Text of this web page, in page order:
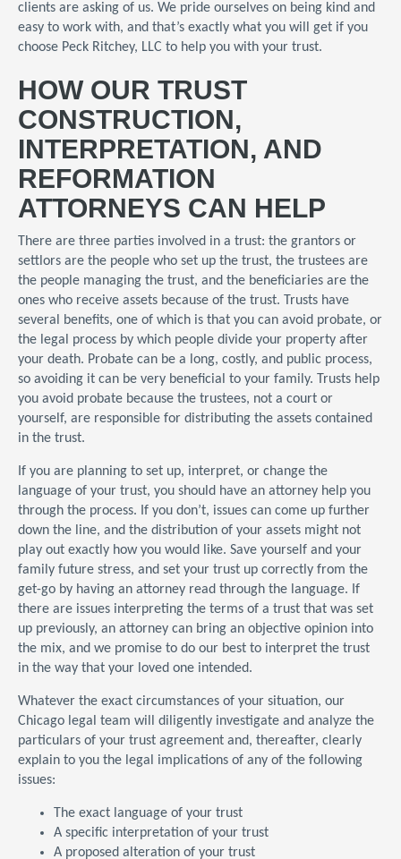
clients are asking of us. We pride ourselves on being kind and
easy to work with, and that’s exactly what you will get if you
choose Peck Ritchey, LLC to help you with your trust.
HOW OUR TRUST
CONSTRUCTION,
INTERPRETATION, AND
REFORMATION
ATTORNEYS CAN HELP
There are three parties involved in a trust: the grantors or
settlors are the people who set up the trust, the trustees are
the people managing the trust, and the beneficiaries are the
ones who receive assets because of the trust. Trusts have
several benefits, one of which is that you can avoid probate, or
the legal process by which people divide your property after
your death. Probate can be a long, costly, and public process,
so avoiding it can be very beneficial to your family. Trusts help
you avoid probate because the trustees, not a court or
yourself, are responsible for distributing the assets contained
in the trust.
If you are planning to set up, interpret, or change the
language of your trust, you should have an attorney help you
through the process. If you don’t, issues can come up further
down the line, and the distribution of your assets might not
play out exactly how you would like. Save yourself and your
family future stress, and set your trust up correctly from the
get-go by having an attorney read through the language. If
there are issues interpreting the terms of a trust that was set
up previously, an attorney can bring an objective opinion into
the mix, and we promise to do our best to interpret the trust
in the way that your loved one intended.
Whatever the exact circumstances of your situation, our
Chicago legal team will diligently investigate and analyze the
particulars of your trust agreement and, thereafter, clearly
explain to you the legal implications of any of the following
issues:
The exact language of your trust
A specific interpretation of your trust
A proposed alteration of your trust